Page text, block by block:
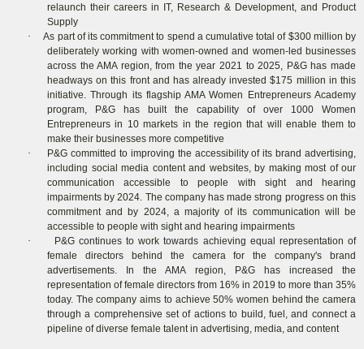
relaunch their careers in IT, Research & Development, and Product
Supply
·
As part of its commitment to spend a cumulative total of $300 million by
deliberately working with women-owned and women-led businesses
across the AMA region, from the year 2021 to 2025, P&G has made
headways on this front and has already invested $175 million in this
initiative. Through its flagship AMA Women Entrepreneurs Academy
program, P&G has built the capability of over 1000 Women
Entrepreneurs in 10 markets in the region that will enable them to
make their businesses more competitive
·
P&G committed to improving the accessibility of its brand advertising,
including social media content and websites, by making most of our
communication accessible to people with sight and hearing
impairments by 2024. The company has made strong progress on this
commitment and by 2024, a majority of its communication will be
accessible to people with sight and hearing impairments
·
P&G continues to work towards achieving equal representation of
female directors behind the camera for the company's brand
advertisements. In the AMA region, P&G has increased the
representation of female directors from 16% in 2019 to more than 35%
today. The company aims to achieve 50% women behind the camera
through a comprehensive set of actions to build, fuel, and connect a
pipeline of diverse female talent in advertising, media, and content